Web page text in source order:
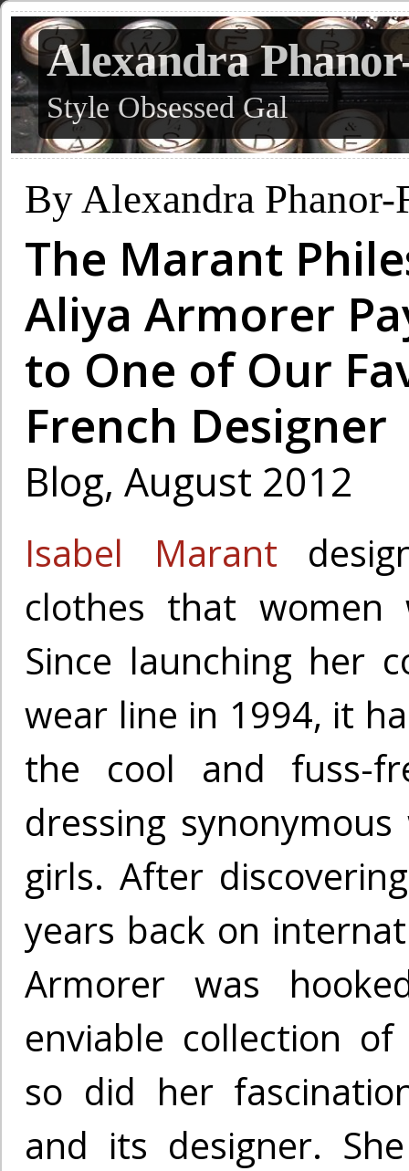
Alexandra
Style Obsessed Gal
By Alexandra Phanor-
The Marant
Aliya Armorer
to One of Our
French Designer
Blog, August 2012
Isabel Marant
clothes that
Since launching her
wear line in 1994, it
the cool and fuss-
dressing
girls. After
years back on
Armorer was
enviable collection
so did her
and its designer.